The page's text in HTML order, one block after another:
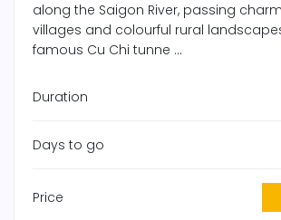
along the Saigon River, passing
villages and colourful rural
famous Cu Chi tunne ...
Duration
Days to go
Price